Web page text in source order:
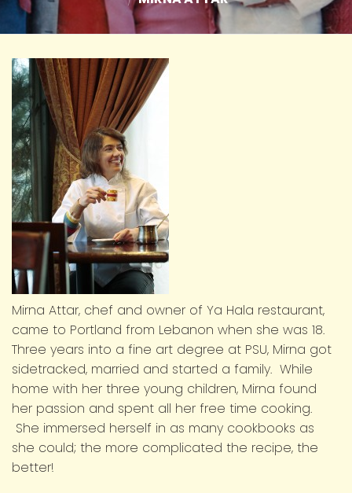
Mirna Attar, chef and owner of Ya Hala restaurant,
came to Portland from Lebanon when she was 18.
Three years into a fine art degree at PSU, Mirna got
sidetracked, married and started a family. While
home with her three young children, Mirna found
her passion and spent all her free time cooking.
She immersed herself in as many cookbooks as
she could; the more complicated the recipe, the
better!